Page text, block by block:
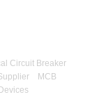
Circuit Breaker
MCB